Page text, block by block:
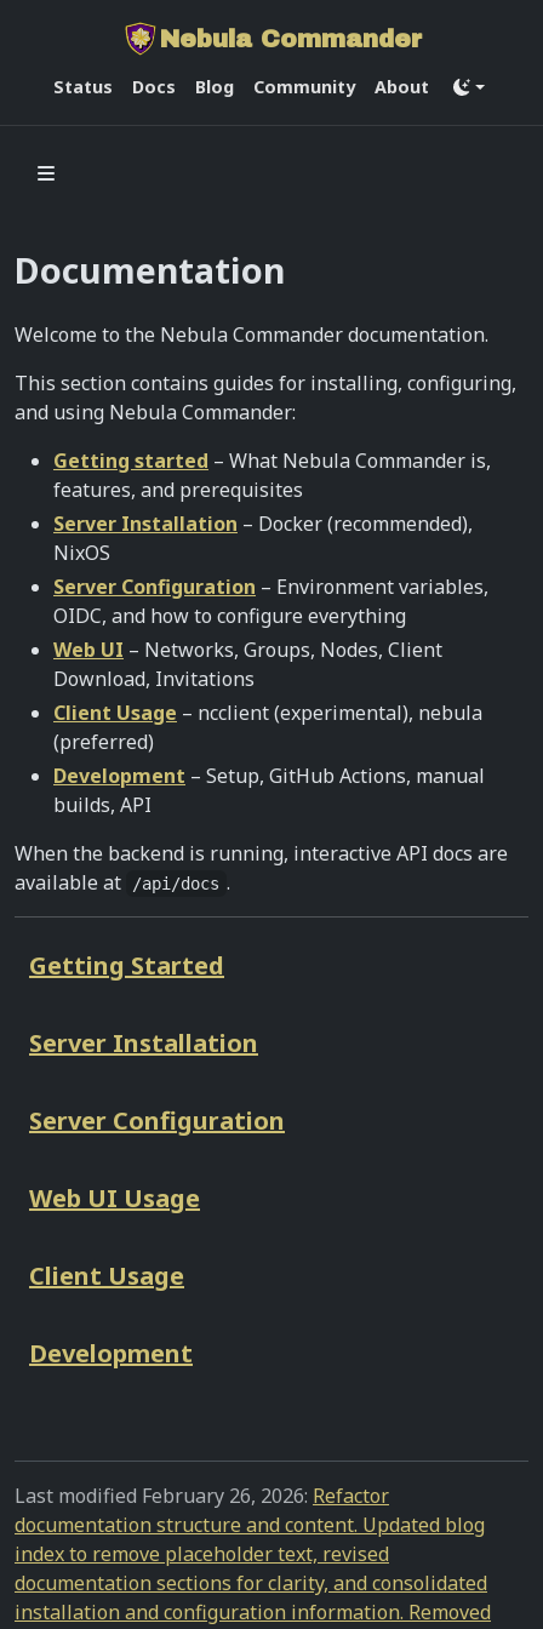
Nebula Commander
Status Docs Blog Community About
Documentation
Welcome to the Nebula Commander documentation.
This section contains guides for installing, configuring,
and using Nebula Commander:
Getting started – What Nebula Commander is,
features, and prerequisites
Server Installation – Docker (recommended),
NixOS
Server Configuration – Environment variables,
OIDC, and how to configure everything
Web UI – Networks, Groups, Nodes, Client
Download, Invitations
Client Usage – ncclient (experimental), nebula
(preferred)
Development – Setup, GitHub Actions, manual
builds, API
When the backend is running, interactive API docs are
available at
/api/docs .
Getting Started
Server Installation
Server Configuration
Web UI Usage
Client Usage
Development
Last modified February 26, 2026: Refactor
documentation structure and content. Updated blog
index to remove placeholder text, revised
documentation sections for clarity, and consolidated
installation and configuration information. Removed